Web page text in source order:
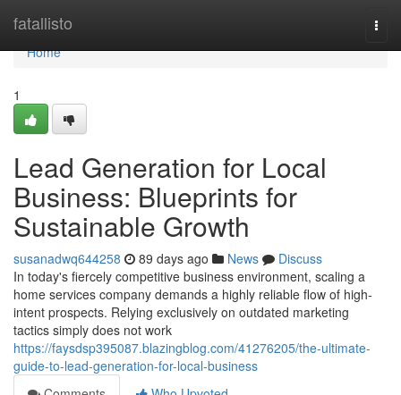
fatallisto
Home
Home
1
Lead Generation for Local
Business: Blueprints for
Sustainable Growth
susanadwq644258 89 days ago News
Discuss
In today's fiercely competitive business environment, scaling a
home services company demands a highly reliable flow of high-
intent prospects. Relying exclusively on outdated marketing
tactics simply does not work
https://faysdsp395087.blazingblog.com/41276205/the-ultimate-
guide-to-lead-generation-for-local-business